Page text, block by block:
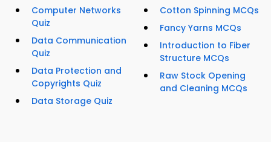
Computer Networks
Quiz
Data Communication
Quiz
Data Protection and
Copyrights Quiz
Data Storage Quiz
Cotton Spinning MCQs
Fancy Yarns MCQs
Introduction to Fiber
Structure MCQs
Raw Stock Opening
and Cleaning MCQs